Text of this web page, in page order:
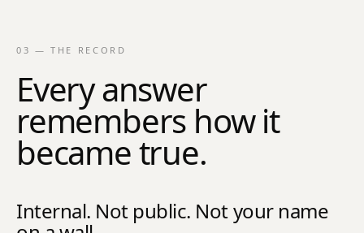
03 — THE RECORD
Every answer
remembers how it
became true.
Internal. Not public. Not your name